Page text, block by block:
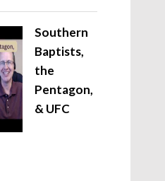
Southern
Baptists,
the
Pentagon,
& UFC